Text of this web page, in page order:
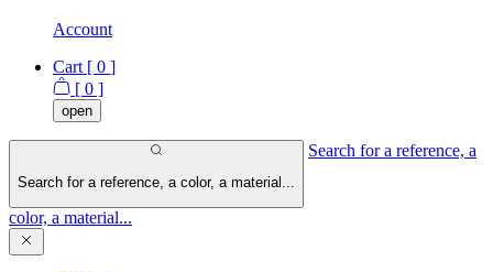
Account
Cart [ 0 ]
[ 0 ]
open
Search for a reference, a color, a material...
Search for a reference, a
color, a material...